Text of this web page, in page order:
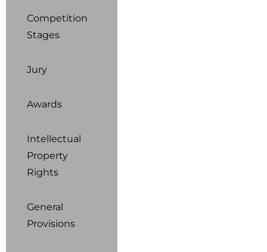
Competition
Stages
Jury
Awards
Intellectual
Property
Rights
General
Provisions